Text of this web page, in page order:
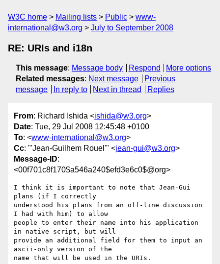
W3C home Mailing lists Public
www-
international@w3.org
July to September 2008
RE: URIs and i18n
This message: Message body Respond
More options
Related messages: Next message
Previous
message
In reply to Next in thread Replies
From: Richard Ishida <ishida@w3.org>
Date: Tue, 29 Jul 2008 12:45:48 +0100
To: <www-international@w3.org>
Cc: "'Jean-Guilhem Rouel'" <jean-gui@w3.org>
Message-ID:
<00f701c8f170$a546a240$efd3e6c0$@org>
I think it is important to note that Jean-Gui
plans (if I correctly
understood his plans from an off-line discussion
I had with him) to allow
people to enter their name into his application
in native script, but will
provide an additional field for them to input an
ascii-only version of the
name that will be used in the URIs.